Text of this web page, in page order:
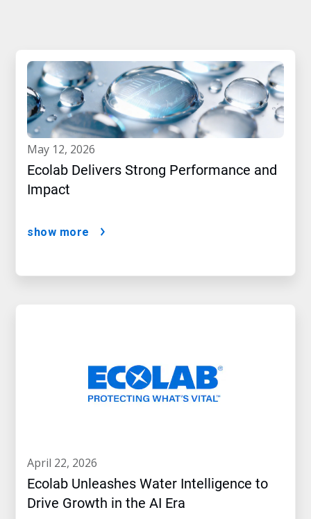
may 12, 2026
Ecolab Delivers Strong Performance and
Impact
show more
april 22, 2026
Ecolab Unleashes Water Intelligence to
Drive Growth in the AI Era